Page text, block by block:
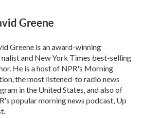
Greene
Greene is an award-winning
and New York Times best-selling
He is a host of NPR's Morning
the most listened-to radio news
in the United States, and also of
popular morning news podcast, Up